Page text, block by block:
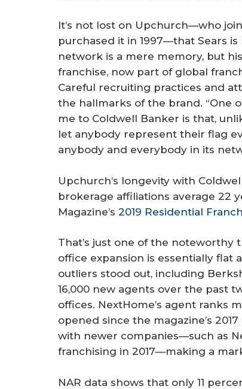
It’s not lost on Upchurch—who
purchased it in 1997—that Sears
network is a mere memory, but
franchise, now part of global
Careful recruiting practices and
the hallmarks of the brand. “One
me to Coldwell Banker is that,
let anybody represent their flag
anybody and everybody in its
Upchurch’s longevity with
brokerage affiliations average 22
Magazine’s 2019 Residential
That’s just one of the
office expansion is essentially flat
outliers stood out, including
16,000 new agents over the past
offices. NextHome’s agent ranks
opened since the magazine’s
with newer companies—such as
franchising in 2017—making a
NAR data shows that only 11